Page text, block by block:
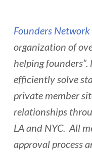
Founders Network
organization of
helping
efficiently solve
private member
relationships
LA and NYC. All
approval process